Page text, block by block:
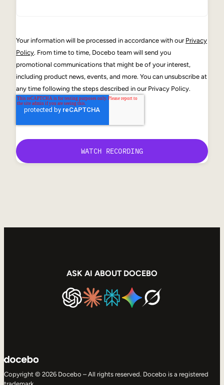
Your information will be processed in accordance with our Privacy
Policy. From time to time, Docebo team will send you
promotional communications that might be of your interest,
including product news, events, and more. You can unsubscribe at
any time following the steps described in our Privacy Policy.
ASK AI ABOUT DOCEBO
Copyright © 2026 Docebo – All rights reserved. Docebo is a registered